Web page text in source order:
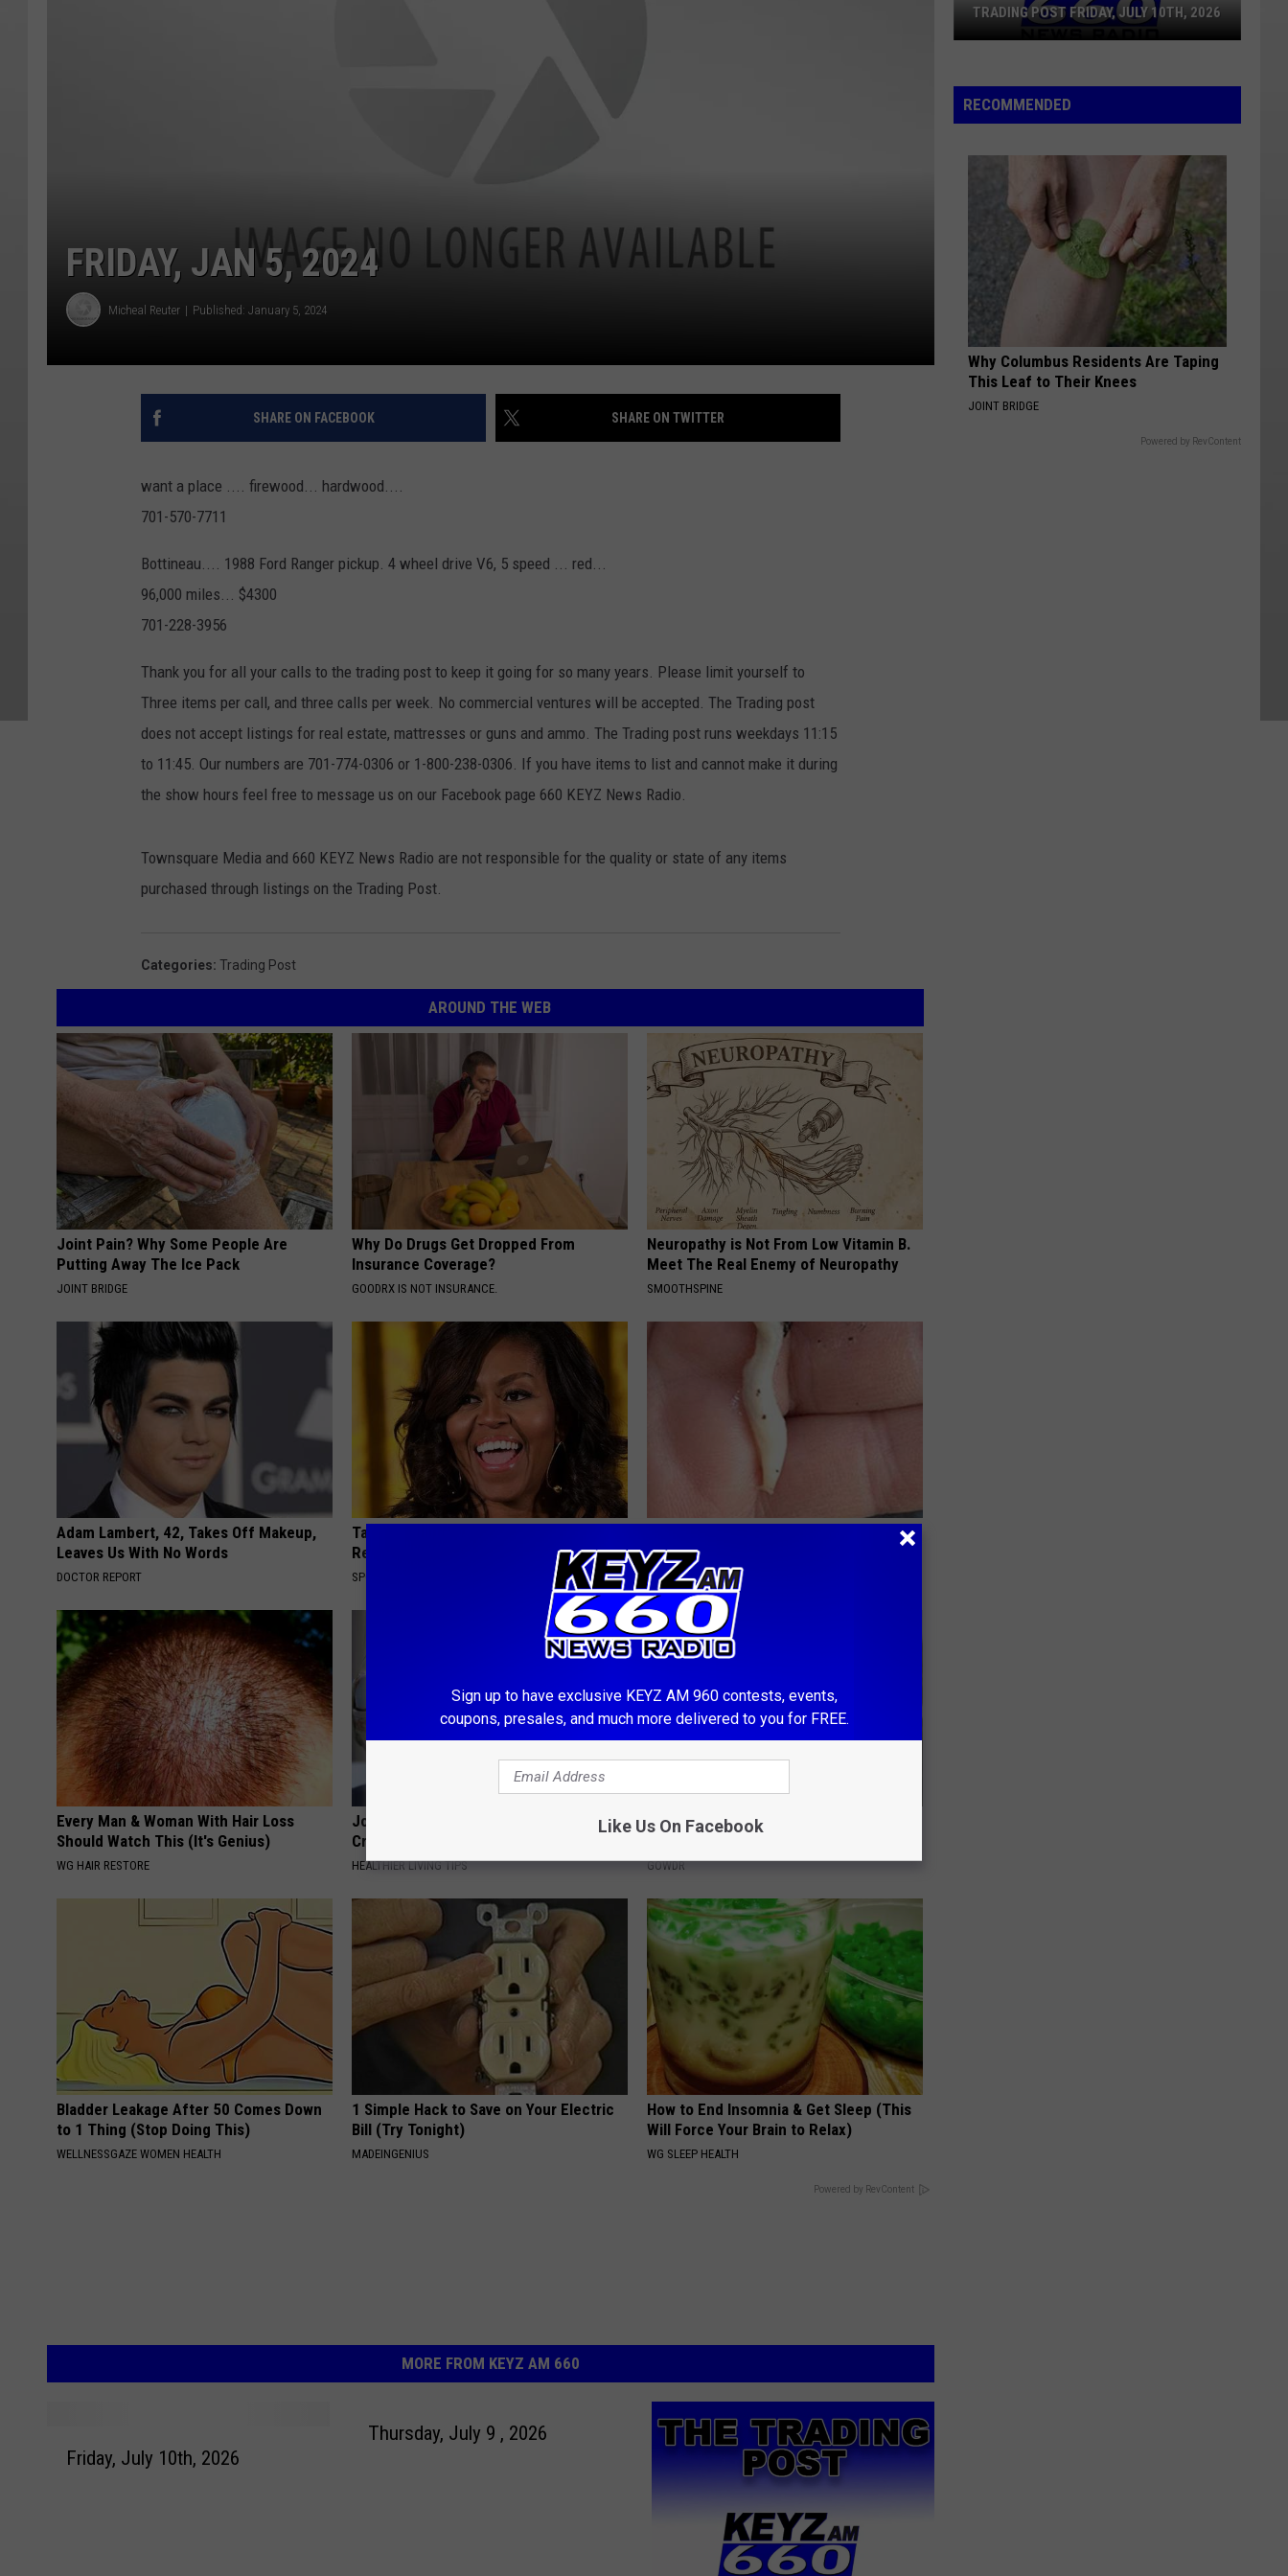
FRIDAY, JAN 5, 2024
Micheal Reuter Published: January 5, 2024
SHARE ON FACEBOOK SHARE ON TWITTER
want a place .... firewood... hardwood....
701-570-7711
Bottineau.... 1988 Ford Ranger pickup. 4 wheel drive V6, 5 speed ... red...
96,000 miles... $4300
701-228-3956
Thank you for all your calls to the trading post to keep it going for so many years. Please limit yourself to
Three items per call, and three calls per week. No commercial ventures will be accepted. The Trading post
does not accept listings for real estate, mattresses or guns and ammo. The Trading post runs weekdays 11:15
to 11:45. Our numbers are 701-774-0306 or 1-800-238-0306. If you have items to list and cannot make it during
the show hours feel free to message us on our Facebook page 660 KEYZ News Radio.
Townsquare Media and 660 KEYZ News Radio are not responsible for the quality or state of any items
purchased through listings on the Trading Post.
Categories: Trading Post
AROUND THE WEB
Joint Pain? Why Some People Are
Putting Away The Ice Pack
JOINT BRIDGE
Why Do Drugs Get Dropped From
Insurance Coverage?
GOODRX IS NOT INSURANCE.
Neuropathy is Not From Low Vitamin B.
Meet The Real Enemy of Neuropathy
SMOOTHSPINE
Adam Lambert, 42, Takes Off Makeup,
Leaves Us With No Words
DOCTOR REPORT
Take a Look Inside Michelle Obama's
Repulsive home
SPORT PIRATE
Diabetes is Not From Sweets: Meet the
#1 Enemy of Diabetes
WELLNESSGAZE DIABETES
Every Man & Woman With Hair Loss
Should Watch This (It's Genius)
WG HAIR RESTORE
Joint Pain? This 'Oil Trick' Works Like
Crazy
HEALTHIER LIVING TIPS
Sad News for Kristy Mcnichol, 63, She
GOWDR
Bladder Leakage After 50 Comes Down
to 1 Thing (Stop Doing This)
WELLNESSGAZE WOMEN HEALTH
1 Simple Hack to Save on Your Electric
Bill (Try Tonight)
MADEINGENIUS
How to End Insomnia & Get Sleep (This
Will Force Your Brain to Relax)
WG SLEEP HEALTH
Powered by RevContent
MORE FROM KEYZ AM 660
Friday, July 10th, 2026
Thursday, July 9 , 2026
Post
Friday,
10th,
TRADING POST FRIDAY, JULY 10TH, 2026
RECOMMENDED
Why Columbus Residents Are Taping
This Leaf to Their Knees
JOINT BRIDGE
Powered by RevContent
Sign up to have exclusive KEYZ AM 960 contests, events,
coupons, presales, and much more delivered to you for FREE.
Like Us On Facebook